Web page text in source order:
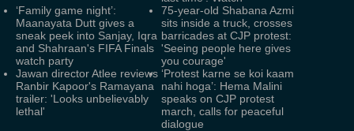
‘Family game night’:
Maanayata Dutt gives a
sneak peek into Sanjay, Iqra
and Shahraan's FIFA Finals
watch party
75-year-old Shabana Azmi
sits inside a truck, crosses
barricades at CJP protest:
'Seeing people here gives
you courage'
Jawan director Atlee reviews
Ranbir Kapoor's Ramayana
trailer: 'Looks unbelievably
lethal'
‘Protest karne se koi kaam
nahi hoga’: Hema Malini
speaks on CJP protest
march, calls for peaceful
dialogue